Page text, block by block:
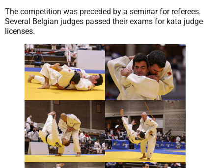
The competition was preceded by a seminar for referees.
Several Belgian judges passed their exams for kata judge
licenses.